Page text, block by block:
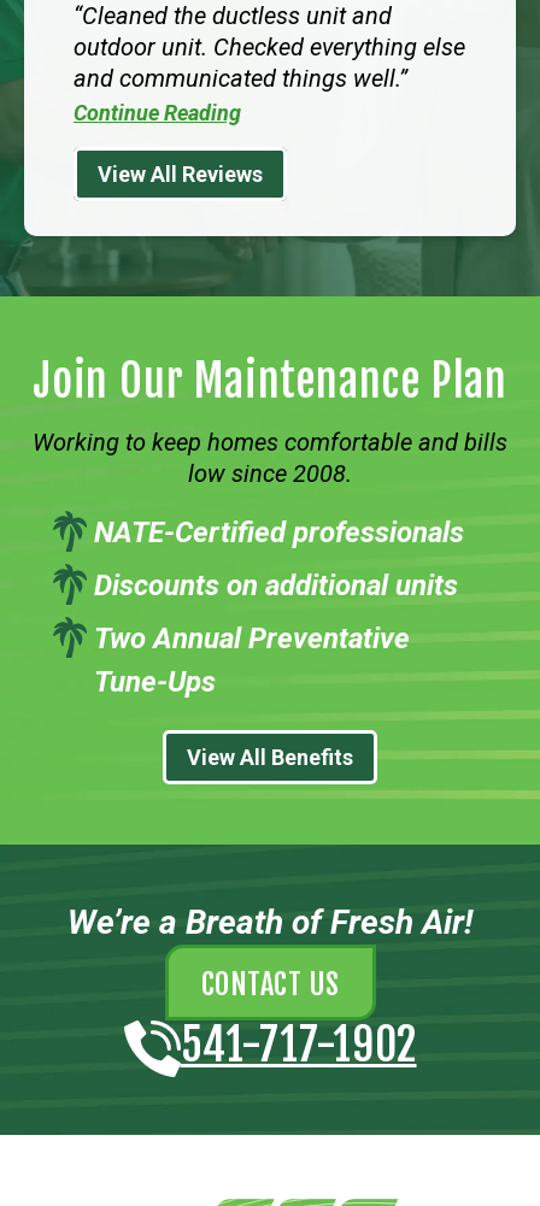
Cleaned the ductless unit and
outdoor unit. Checked everything else
and communicated things well.
Continue Reading
View All Reviews
Join Our Maintenance Plan
Working to keep homes comfortable and bills
low since 2008.
NATE-Certified professionals
Discounts on additional units
Two Annual Preventative
Tune-Ups
View All Benefits
We’re a Breath of Fresh Air!
CONTACT US
541-717-1902